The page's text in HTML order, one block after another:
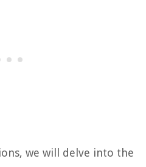
we will delve into the